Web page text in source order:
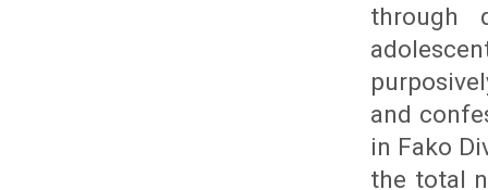
through
and
in Fako
the total